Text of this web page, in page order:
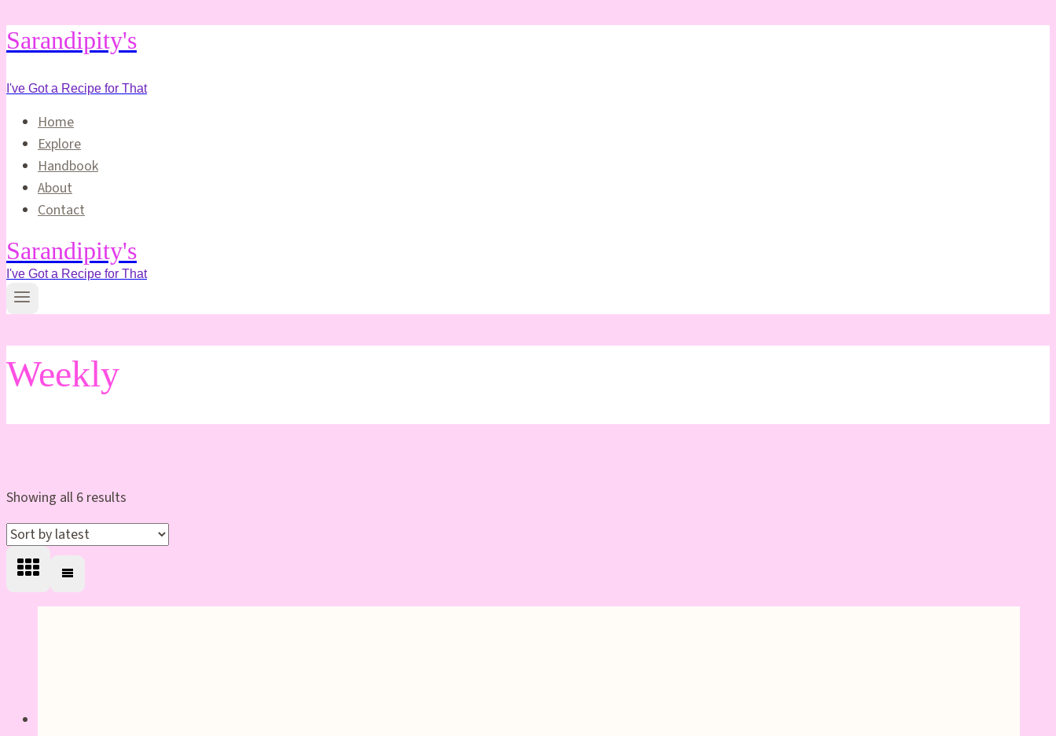
Skip
to
content
Sarandipity's
I've Got a Recipe for That
Home
Explore
Handbook
About
Contact
Sarandipity's
I've Got a Recipe for That
Weekly
Showing all 6 results
by
latest